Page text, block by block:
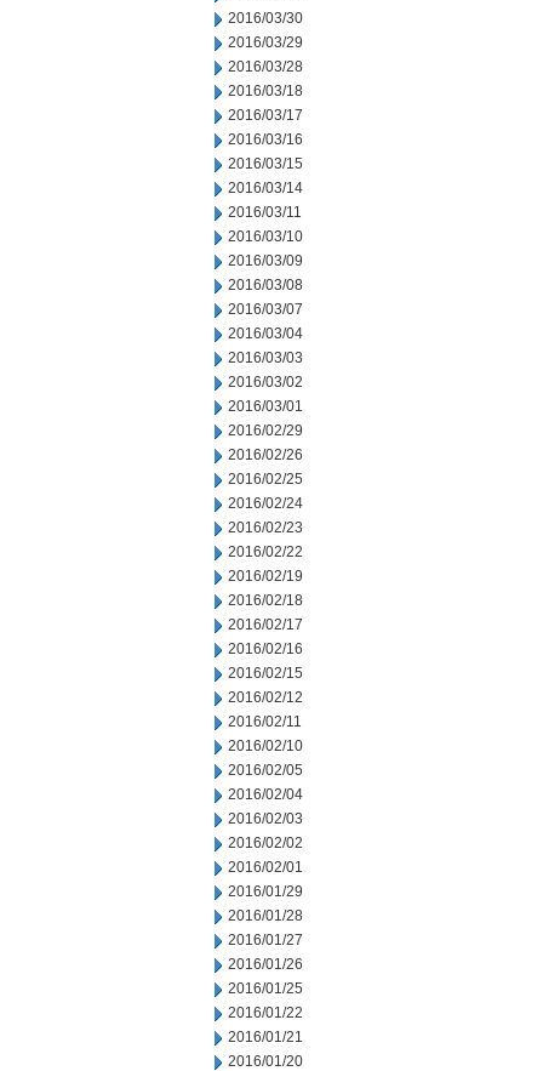
2016/03/30
2016/03/29
2016/03/28
2016/03/18
2016/03/17
2016/03/16
2016/03/15
2016/03/14
2016/03/11
2016/03/10
2016/03/09
2016/03/08
2016/03/07
2016/03/04
2016/03/03
2016/03/02
2016/03/01
2016/02/29
2016/02/26
2016/02/25
2016/02/24
2016/02/23
2016/02/22
2016/02/19
2016/02/18
2016/02/17
2016/02/16
2016/02/15
2016/02/12
2016/02/11
2016/02/10
2016/02/05
2016/02/04
2016/02/03
2016/02/02
2016/02/01
2016/01/29
2016/01/28
2016/01/27
2016/01/26
2016/01/25
2016/01/22
2016/01/21
2016/01/20